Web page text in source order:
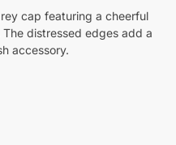
cap featuring a cheerful
distressed edges add a
accessory.